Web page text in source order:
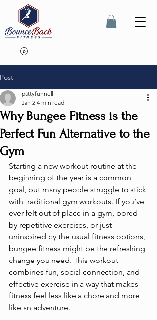
Post
Why Bungee Fitness is the
Perfect Fun Alternative to the
Gym
pattyfunnell
Jan 2 4 min read
Starting a new workout routine at the
beginning of the year is a common
goal, but many people struggle to stick
with traditional gym workouts. If you’ve
ever felt out of place in a gym, bored
by repetitive exercises, or just
uninspired by the usual fitness options,
bungee fitness might be the refreshing
change you need. This workout
combines fun, social connection, and
effective exercise in a way that makes
fitness feel less like a chore and more
like an adventure.